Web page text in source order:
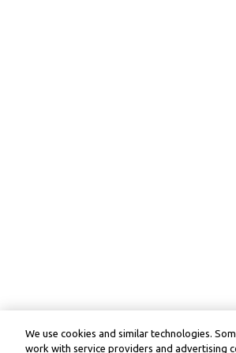
We use cookies and similar technologies.
work with service providers and advertising